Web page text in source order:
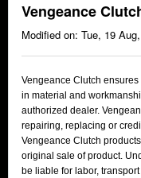
Vengeance
Modified on: Tue, 19
Vengeance Clutch
in material and
authorized dealer.
repairing, replacing or
Vengeance Clutch
original sale of product.
be liable for labor,